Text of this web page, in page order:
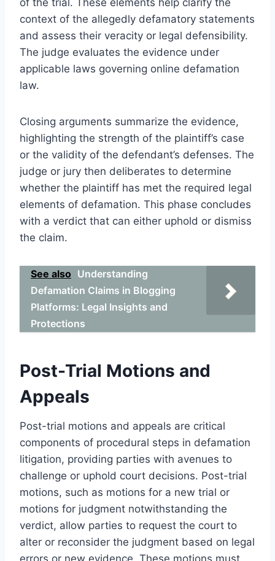
context of the allegedly defamatory statements
and assess their veracity or legal defensibility.
The judge evaluates the evidence under
applicable laws governing online defamation
law.
Closing arguments summarize the evidence,
highlighting the strength of the plaintiff’s case
or the validity of the defendant’s defenses. The
judge or jury then deliberates to determine
whether the plaintiff has met the required legal
elements of defamation. This phase concludes
with a verdict that can either uphold or dismiss
the claim.
See also Understanding
Defamation Claims in Blogging
Platforms: Legal Insights and
Protections
Post-Trial Motions and
Appeals
Post-trial motions and appeals are critical
components of procedural steps in defamation
litigation, providing parties with avenues to
challenge or uphold court decisions. Post-trial
motions, such as motions for a new trial or
motions for judgment notwithstanding the
verdict, allow parties to request the court to
alter or reconsider the judgment based on legal
errors or new evidence. These motions must